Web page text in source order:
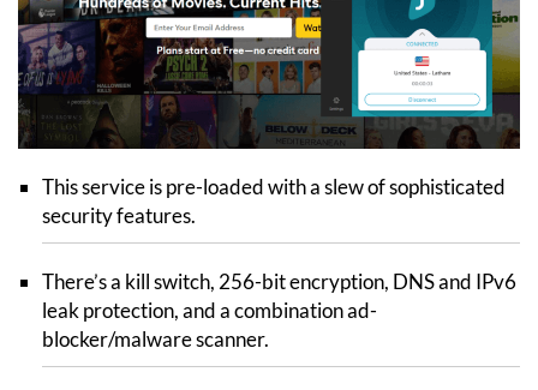
This service is pre-loaded with a slew of sophisticated
security features.
There’s a kill switch, 256-bit encryption, DNS and IPv6
leak protection, and a combination ad-
blocker/malware scanner.